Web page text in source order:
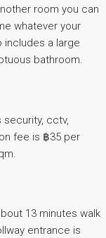
room you can
whatever your
includes a large
bathroom.
security, cctv,
fee is ฿35 per
13 minutes walk
entrance is